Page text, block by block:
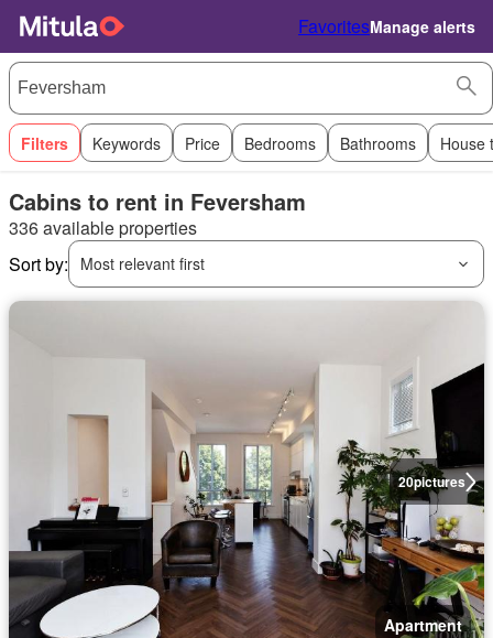
FavoritesManage alerts
Filters Keywords Price Bedrooms Bathrooms House
Cabins to rent in Feversham
336 available properties
Sort by:
Most relevant first
20pictures
Apartment